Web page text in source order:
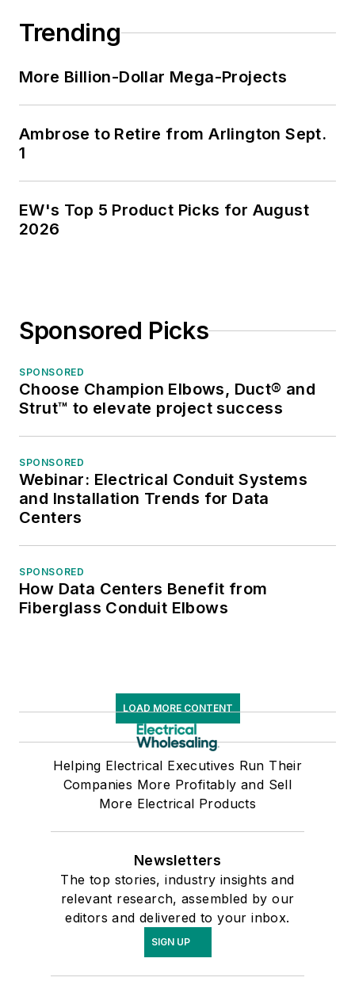
Trending
More Billion-Dollar Mega-Projects
Ambrose to Retire from Arlington Sept.
1
EW's Top 5 Product Picks for August
2026
Sponsored Picks
SPONSORED
Choose Champion Elbows, Duct® and
Strut™ to elevate project success
SPONSORED
Webinar: Electrical Conduit Systems
and Installation Trends for Data
Centers
SPONSORED
How Data Centers Benefit from
Fiberglass Conduit Elbows
LOAD MORE CONTENT
Helping Electrical Executives Run Their
Companies More Profitably and Sell
More Electrical Products
Newsletters
The top stories, industry insights and
relevant research, assembled by our
editors and delivered to your inbox.
SIGN UP